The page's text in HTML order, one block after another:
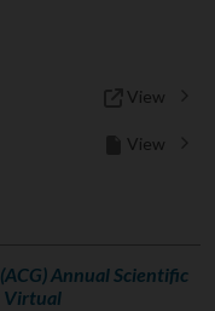
View
View
Annual Scientific
Virtual